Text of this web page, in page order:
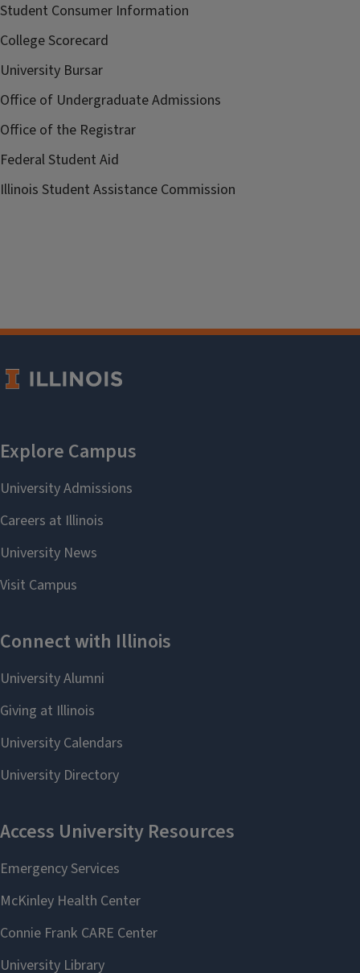
Student Consumer Information
College Scorecard
University Bursar
Office of Undergraduate Admissions
Office of the Registrar
Federal Student Aid
Illinois Student Assistance Commission